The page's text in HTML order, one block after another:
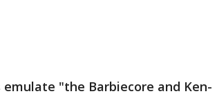
"the Barbiecore and Ken-